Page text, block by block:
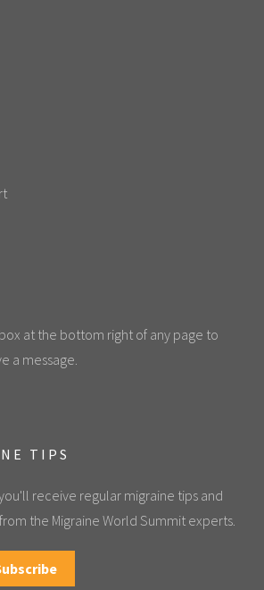
box at the bottom right of any page to
a message.
TIPS
receive regular migraine tips and
the Migraine World Summit experts.